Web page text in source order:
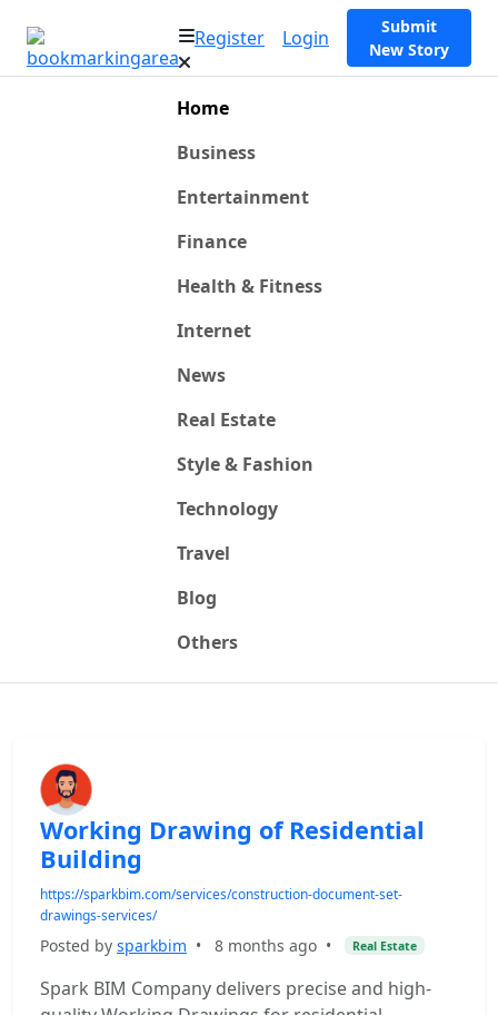
Register Login
Submit
New Story
Home
Business
Entertainment
Finance
Health & Fitness
Internet
News
Real Estate
Style & Fashion
Technology
Travel
Blog
Others
Working Drawing of Residential
Building
https://sparkbim.com/services/construction-document-set-
drawings-services/
Posted by sparkbim • 8 months ago • Real Estate
Spark BIM Company delivers precise and high-